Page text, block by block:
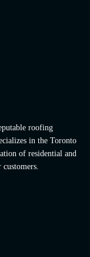
roofing
in the Toronto
of residential and